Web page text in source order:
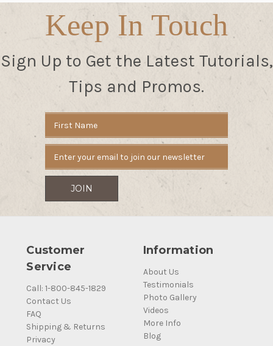
Keep In Touch
Sign Up to Get the Latest Tutorials,
Tips and Promos.
Address
Customer
Service
Call: 1-800-845-1829
Contact Us
FAQ
Shipping & Returns
Privacy
Information
About Us
Testimonials
Photo Gallery
Videos
More Info
Blog